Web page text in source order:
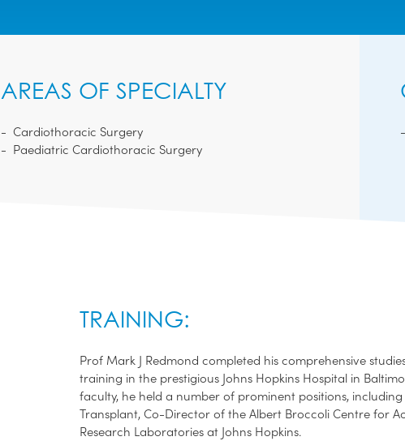
AREAS OF SPECIALTY
Cardiothoracic Surgery
Paediatric Cardiothoracic Surgery
TRAINING:
Prof Mark J Redmond completed his comprehensive
training in the prestigious Johns Hopkins Hospital in
faculty, he held a number of prominent positions,
Transplant, Co-Director of the Albert Broccoli Centre for
Research Laboratories at Johns Hopkins.